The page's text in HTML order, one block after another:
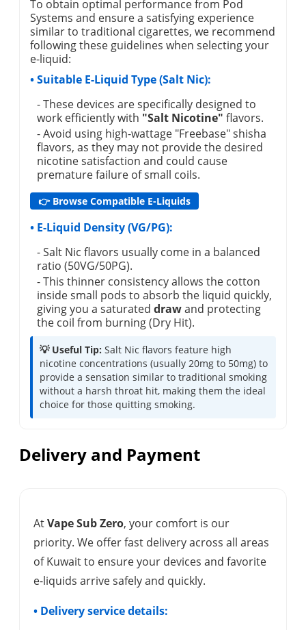
To obtain optimal performance from Pod
Systems and ensure a satisfying experience
similar to traditional cigarettes, we recommend
following these guidelines when selecting your
e-liquid:
• Suitable E-Liquid Type (Salt Nic):
- These devices are specifically designed to
work efficiently with "Salt Nicotine" flavors.
- Avoid using high-wattage "Freebase" shisha
flavors, as they may not provide the desired
nicotine satisfaction and could cause
premature failure of small coils.
👉 Browse Compatible E-Liquids
• E-Liquid Density (VG/PG):
- Salt Nic flavors usually come in a balanced
ratio (50VG/50PG).
- This thinner consistency allows the cotton
inside small pods to absorb the liquid quickly,
giving you a saturated drawand protecting
the coil from burning (Dry Hit).
💡 Useful Tip: Salt Nic flavors feature high
nicotine concentrations (usually 20mg to 50mg) to
provide a sensation similar to traditional smoking
without a harsh throat hit, making them the ideal
choice for those quitting smoking.
Delivery and Payment
AtVape Sub Zero, your comfort is our
priority. We offer fast delivery across all areas
of Kuwait to ensure your devices and favorite
e-liquids arrive safely and quickly.
• Delivery service details: